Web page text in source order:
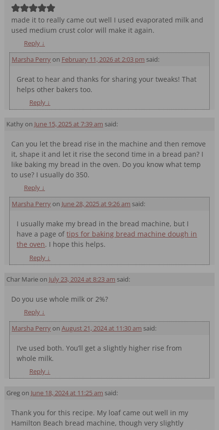
made it to really came out well I used evaporated milk and
used medium crust color will make it again.
Reply ↓
Marsha Perryon February 11, 2026 at 2:03 pm said:
Great to hear and thanks for sharing your tweaks! That
helps other bakers too.
Reply ↓
Kathyon June 15, 2025 at 7:39 am said:
Can you let the bread rise in the machine and then remove
it, shape it and let it rise the second time in a bread pan? I
like baking my bread in the oven. Do you know what temp
to use? I usually do 350.
Reply ↓
Marsha Perryon June 28, 2025 at 9:26 am said:
I usually make my bread in the bread machine, but I
have a page oftips for baking bread machine dough in
the oven. I hope this helps.
Reply ↓
Char Marieon July 23, 2024 at 8:23 am said:
Do you use whole milk or 2%?
Reply ↓
Marsha Perryon August 21, 2024 at 11:30 am said:
I’ve used both. You’ll get a slightly higher rise from
whole milk.
Reply ↓
Gregon June 18, 2024 at 11:25 am said:
Thank you for this recipe. My loaf came out well in my
Hamilton Beach bread machine, though very slightly